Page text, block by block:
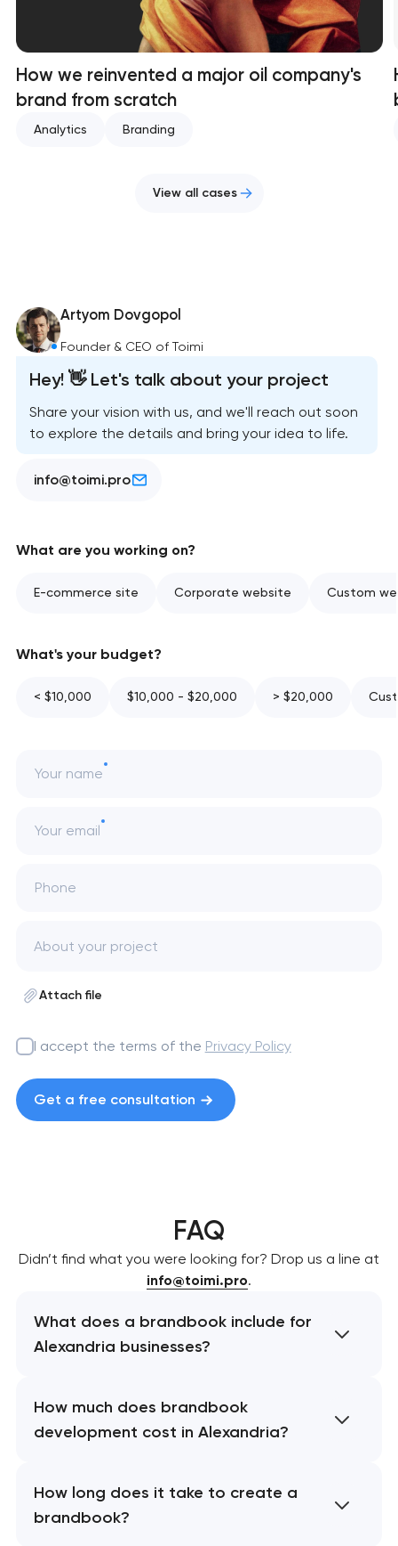
How we reinvented a major oil company's
brand from scratch
Analytics Branding
View all cases
Artyom Dovgopol
Founder & CEO of Toimi
Hey! 👋 Let's talk about your project
Share your vision with us, and we'll reach out soon
to explore the details and bring your idea to life.
info@toimi.pro
What are you working on?
E-commerce site Corporate website Custom
What's your budget?
< $10,000 $10,000 - $20,000 > $20,000
Your name
Your email
Phone
Attach file
I accept the terms of the Privacy Policy
Get a free consultation
FAQ
Didn’t find what you were looking for? Drop us a line at
info@toimi.pro.
What does a brandbook include for
Alexandria businesses?
How much does brandbook
development cost in Alexandria?
How long does it take to create a
brandbook?